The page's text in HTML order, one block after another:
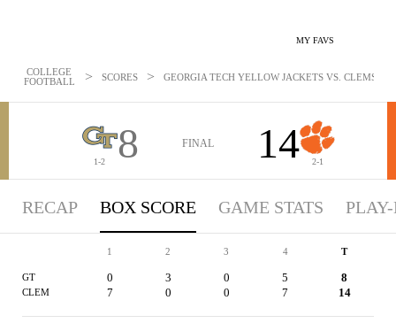
MY FAVS
COLLEGE
FOOTBALL
> SCORES > GEORGIA TECH YELLOW JACKETS VS. CLEMSON
1-2 8 FINAL 14 2-1
RECAP BOX SCORE GAME STATS
1 2 3 4 T
GT 0 3 0 5 8
CLEM 7 0 0 7 14